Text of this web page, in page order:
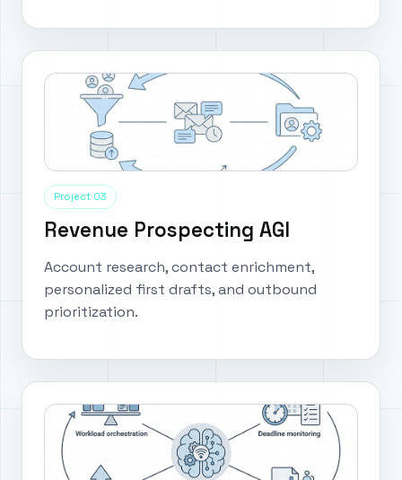
Project 03
Revenue Prospecting AGI
Account research, contact enrichment,
personalized first drafts, and outbound
prioritization.